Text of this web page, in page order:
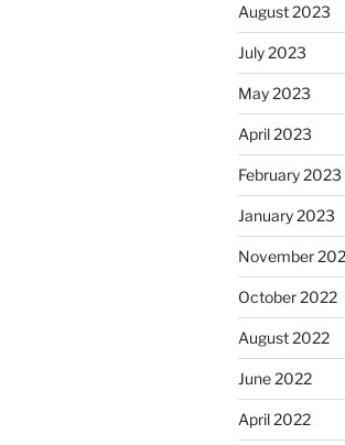
August 2023
July 2023
May 2023
April 2023
February 2023
January 2023
November
October 2022
August 2022
June 2022
April 2022